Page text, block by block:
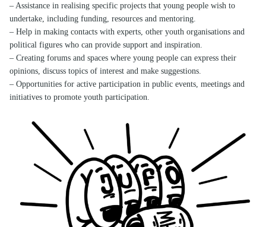
– Assistance in realising specific projects that young people wish to
undertake, including funding, resources and mentoring.
– Help in making contacts with experts, other youth organisations and
political figures who can provide support and inspiration.
– Creating forums and spaces where young people can express their
opinions, discuss topics of interest and make suggestions.
– Opportunities for active participation in public events, meetings and
initiatives to promote youth participation.